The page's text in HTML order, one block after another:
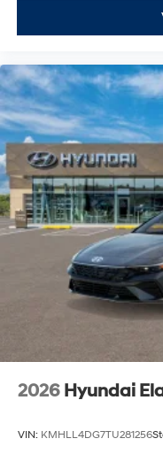
2026 Hyundai
VIN: KMHLL4DG7TU281256